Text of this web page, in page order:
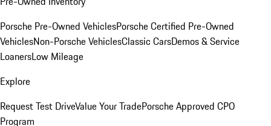
Porsche Pre-Owned VehiclesPorsche Certified Pre-Owned
VehiclesNon-Porsche VehiclesClassic CarsDemos & Service
LoanersLow Mileage
Explore
Request Test DriveValue Your TradePorsche Approved CPO
Program